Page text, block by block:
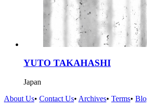
YUTO TAKAHASHI
Japan
About Us• Contact Us• Archives• Terms•